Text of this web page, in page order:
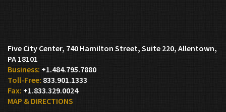
Five City Center, 740 Hamilton Street, Suite 220 Allentown,
PA 18101
+1.484.795.7880
833.901.1333
+1.833.329.0024
MAP & DIRECTIONS